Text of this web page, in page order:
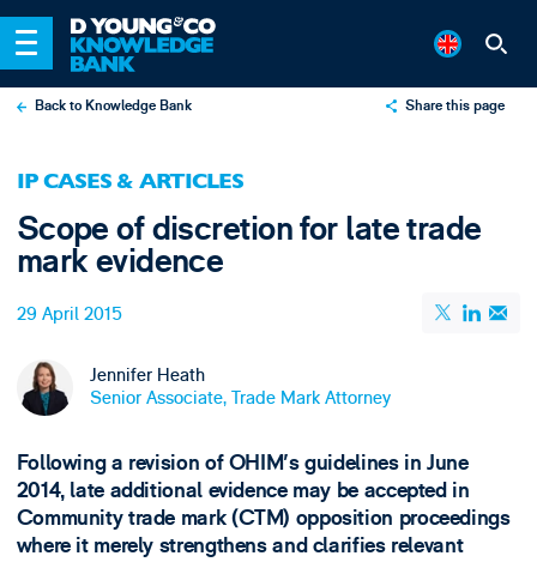
Back to Knowledge Bank Share this page
Email
IP CASES & ARTICLES
Scope of discretion for late trade
mark evidence
29 April 2015
Jennifer Heath
Senior Associate, Trade Mark Attorney
Following a revision of OHIM's guidelines in June
2014, late additional evidence may be accepted in
Community trade mark (CTM) opposition proceedings
where it merely strengthens and clarifies relevant